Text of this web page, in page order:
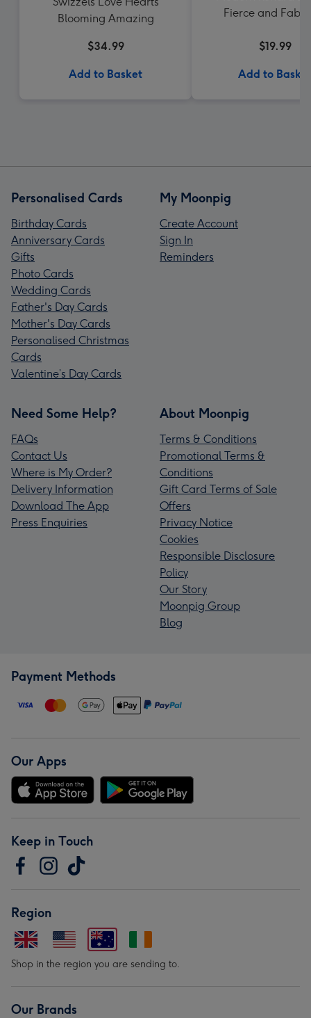
Blooming Amazing
$34.99
Add to Basket
Fierce and
$19.99
Add to Basket
Personalised Cards
Birthday Cards
Anniversary Cards
Gifts
Photo Cards
Wedding Cards
Father's Day Cards
Mother's Day Cards
Personalised Christmas
Cards
Valentine’s Day Cards
My Moonpig
Create Account
Sign In
Reminders
Need Some Help?
FAQs
Contact Us
Where is My Order?
Delivery Information
Download The App
Press Enquiries
About Moonpig
Terms & Conditions
Promotional Terms &
Conditions
Gift Card Terms of Sale
Offers
Privacy Notice
Cookies
Responsible Disclosure
Policy
Our Story
Moonpig Group
Blog
Payment Methods
Our Apps
Keep in Touch
Region
Shop in the region you are sending to.
Our Brands